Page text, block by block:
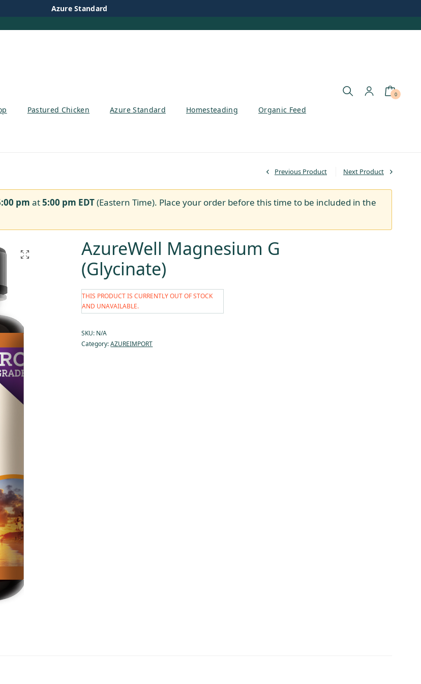
Azure Standard
Pastured Chicken Azure Standard Homesteading Organic Feed
0
Previous Product Next Product
pm at5:00 pm EDT(Eastern Time). Place your order before this time to be included in the
AzureWell Magnesium G
(Glycinate)
THIS PRODUCT IS CURRENTLY OUT OF STOCK
AND UNAVAILABLE.
SKU: N/A
Category:AZUREIMPORT